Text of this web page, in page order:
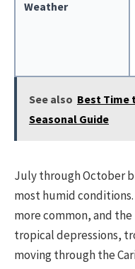
Weather
See also Best Time
Seasonal Guide
July through October
most humid
more common, and
tropical depressions,
moving through the